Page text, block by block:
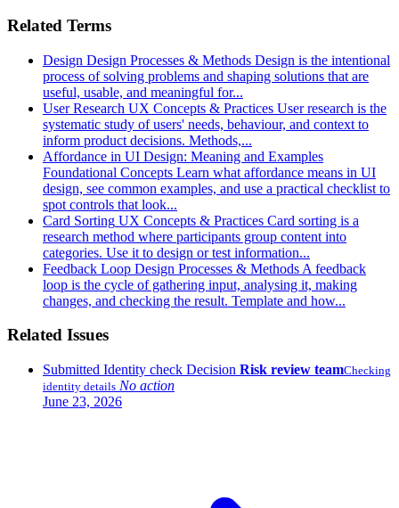
Related Terms
Design Design Processes & Methods Design is the intentional
process of solving problems and shaping solutions that are
useful, usable, and meaningful for...
User Research UX Concepts & Practices User research is the
systematic study of users' needs, behaviour, and context to
inform product decisions. Methods,...
Affordance in UI Design: Meaning and Examples
Foundational Concepts Learn what affordance means in UI
design, see common examples, and use a practical checklist to
spot controls that look...
Card Sorting UX Concepts & Practices Card sorting is a
research method where participants group content into
categories. Use it to design or test information...
Feedback Loop Design Processes & Methods A feedback
loop is the cycle of gathering input, analysing it, making
changes, and checking the result. Template and how...
Related Issues
Submitted Identity check Decision Risk review teamChecking
identity details No action
June 23, 2026